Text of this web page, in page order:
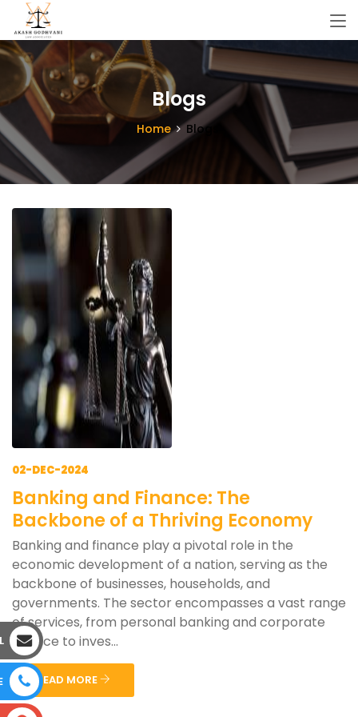
Blogs
Home Blogs
02-DEC-2024
Banking and Finance: The
Backbone of a Thriving Economy
Banking and finance play a pivotal role in the
economic development of a nation, serving as the
backbone of businesses, households, and
governments. The sector encompasses a vast range
of services, from personal banking and corporate
finance to inves...
READ MORE